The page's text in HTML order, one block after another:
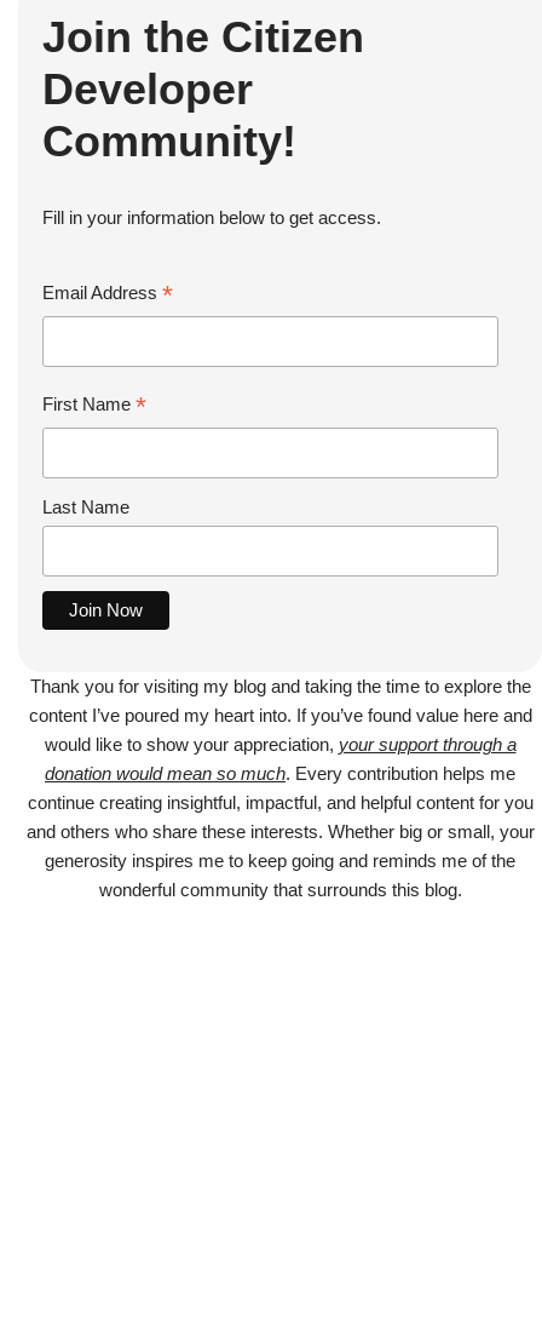
Join the Citizen
Developer
Community!
Fill in your information below to get access.
Email Address *
First Name *
Last Name
Thank you for visiting my blog and taking the time to explore the
content I’ve poured my heart into. If you’ve found value here and
would like to show your appreciation, your support through a
donation would mean so much. Every contribution helps me
continue creating insightful, impactful, and helpful content for you
and others who share these interests. Whether big or small, your
generosity inspires me to keep going and reminds me of the
wonderful community that surrounds this blog.